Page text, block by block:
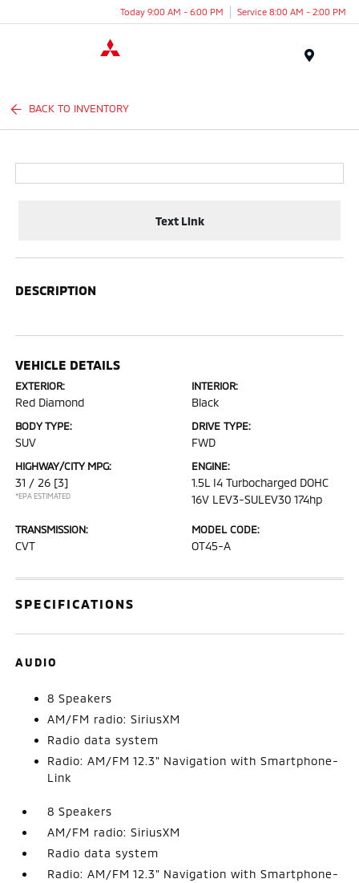
Today 9:00 AM - 6:00 PM Service 8:00 AM - 2:00 PM
BACK TO INVENTORY
Text Link
DESCRIPTION
VEHICLE DETAILS
EXTERIOR:
Red Diamond
INTERIOR:
Black
BODY TYPE:
SUV
DRIVE TYPE:
FWD
HIGHWAY/CITY MPG:
31 / 26 [3]
*EPA ESTIMATED
ENGINE:
1.5L I4 Turbocharged DOHC
16V LEV3-SULEV30 174hp
TRANSMISSION:
CVT
MODEL CODE:
OT45-A
SPECIFICATIONS
AUDIO
8 Speakers
AM/FM radio: SiriusXM
Radio data system
Radio: AM/FM 12.3" Navigation with Smartphone-
Link
8 Speakers
AM/FM radio: SiriusXM
Radio data system
Radio: AM/FM 12.3" Navigation with Smartphone-